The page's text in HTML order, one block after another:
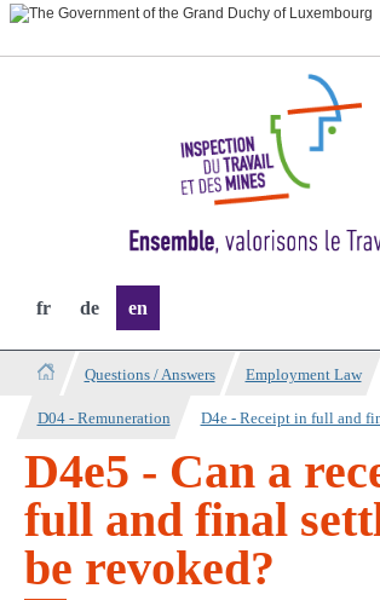
Go
Go
the
language
fr de en
Questions / Answers Employment Law
D04 - Remuneration D4e - Receipt in full and
D4e5 - Can a
full and final
be revoked?